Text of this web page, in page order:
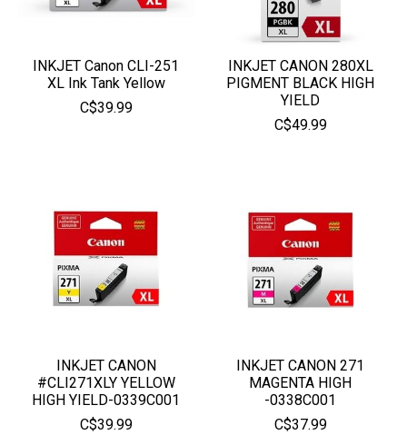
INKJET Canon CLI-251
XL Ink Tank Yellow
C$39.99
INKJET CANON 280XL
PIGMENT BLACK HIGH
YIELD
C$49.99
INKJET CANON
#CLI271XLY YELLOW
HIGH YIELD-0339C001
C$39.99
INKJET CANON 271
MAGENTA HIGH
-0338C001
C$37.99